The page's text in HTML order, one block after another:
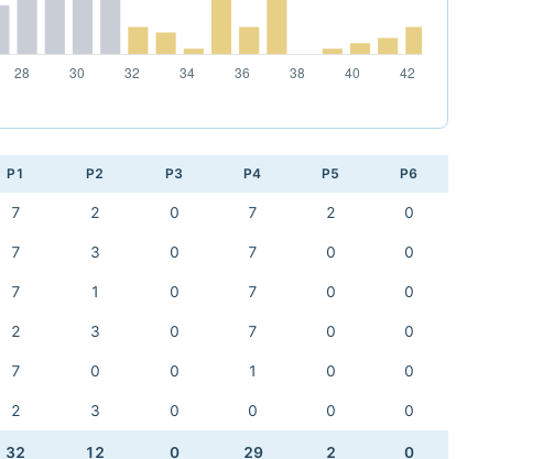
P1 P2 P3 P4 P5 P6
7 2 0 7 2 0
7 3 0 7 0 0
7 1 0 7 0 0
2 3 0 7 0 0
7 0 0 1 0 0
2 3 0 0 0 0
32 12 0 29 2 0